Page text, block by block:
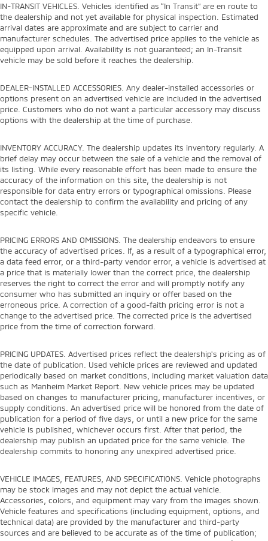
IN-TRANSIT VEHICLES. Vehicles identified as “In Transit” are en route to
the dealership and not yet available for physical inspection. Estimated
arrival dates are approximate and are subject to carrier and
manufacturer schedules. The advertised price applies to the vehicle as
equipped upon arrival. Availability is not guaranteed; an In-Transit
vehicle may be sold before it reaches the dealership.
DEALER-INSTALLED ACCESSORIES. Any dealer-installed accessories or
options present on an advertised vehicle are included in the advertised
price. Customers who do not want a particular accessory may discuss
options with the dealership at the time of purchase.
INVENTORY ACCURACY. The dealership updates its inventory regularly. A
brief delay may occur between the sale of a vehicle and the removal of
its listing. While every reasonable effort has been made to ensure the
accuracy of the information on this site, the dealership is not
responsible for data entry errors or typographical omissions. Please
contact the dealership to confirm the availability and pricing of any
specific vehicle.
PRICING ERRORS AND OMISSIONS. The dealership endeavors to ensure
the accuracy of advertised prices. If, as a result of a typographical error,
a data feed error, or a third-party vendor error, a vehicle is advertised at
a price that is materially lower than the correct price, the dealership
reserves the right to correct the error and will promptly notify any
consumer who has submitted an inquiry or offer based on the
erroneous price. A correction of a good-faith pricing error is not a
change to the advertised price. The corrected price is the advertised
price from the time of correction forward.
PRICING UPDATES. Advertised prices reflect the dealership's pricing as of
the date of publication. Used vehicle prices are reviewed and updated
periodically based on market conditions, including market valuation data
such as Manheim Market Report. New vehicle prices may be updated
based on changes to manufacturer pricing, manufacturer incentives, or
supply conditions. An advertised price will be honored from the date of
publication for a period of five days, or until a new price for the same
vehicle is published, whichever occurs first. After that period, the
dealership may publish an updated price for the same vehicle. The
dealership commits to honoring any unexpired advertised price.
VEHICLE IMAGES, FEATURES, AND SPECIFICATIONS. Vehicle photographs
may be stock images and may not depict the actual vehicle.
Accessories, colors, and equipment may vary from the images shown.
Vehicle features and specifications (including equipment, options, and
technical data) are provided by the manufacturer and third-party
sources and are believed to be accurate as of the time of publication;